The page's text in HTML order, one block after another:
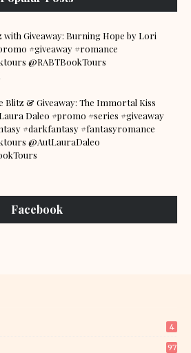
with Giveaway: Burning Hope by Lori
#giveaway #romance
@RABTBookTours
Blitz & Giveaway: The Immortal Kiss
Daleo #promo #series #giveaway
#darkfantasy #fantasyromance
@AutLauraDaleo
Facebook
4
97